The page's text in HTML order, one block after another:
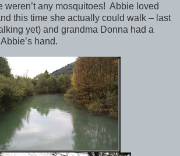
weren’t any mosquitoes! Abbie loved
this time she actually could walk – last
yet) and grandma Donna had a
hand.